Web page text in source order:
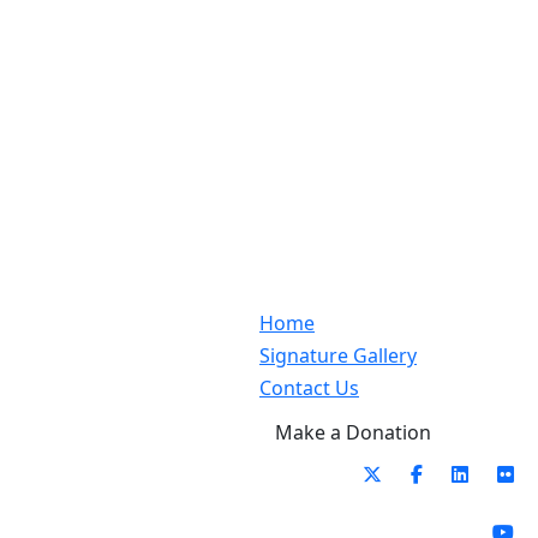
Home
Signature Gallery
Contact Us
Make a Donation